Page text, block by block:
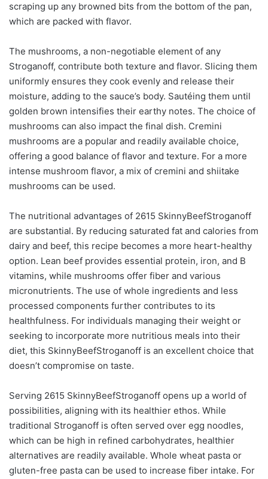
scraping up any browned bits from the bottom of the pan,
which are packed with flavor.
The mushrooms, a non-negotiable element of any
Stroganoff, contribute both texture and flavor. Slicing them
uniformly ensures they cook evenly and release their
moisture, adding to the sauce’s body. Sautéing them until
golden brown intensifies their earthy notes. The choice of
mushrooms can also impact the final dish. Cremini
mushrooms are a popular and readily available choice,
offering a good balance of flavor and texture. For a more
intense mushroom flavor, a mix of cremini and shiitake
mushrooms can be used.
The nutritional advantages of 2615 SkinnyBeefStroganoff
are substantial. By reducing saturated fat and calories from
dairy and beef, this recipe becomes a more heart-healthy
option. Lean beef provides essential protein, iron, and B
vitamins, while mushrooms offer fiber and various
micronutrients. The use of whole ingredients and less
processed components further contributes to its
healthfulness. For individuals managing their weight or
seeking to incorporate more nutritious meals into their
diet, this SkinnyBeefStroganoff is an excellent choice that
doesn’t compromise on taste.
Serving 2615 SkinnyBeefStroganoff opens up a world of
possibilities, aligning with its healthier ethos. While
traditional Stroganoff is often served over egg noodles,
which can be high in refined carbohydrates, healthier
alternatives are readily available. Whole wheat pasta or
gluten-free pasta can be used to increase fiber intake. For